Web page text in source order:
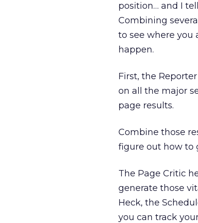
position… and I
Combining
to see where you
happen.
First, the
on all the major
page results.
Combine those
figure out how to
The Page Critic
generate those
Heck, the
you can track